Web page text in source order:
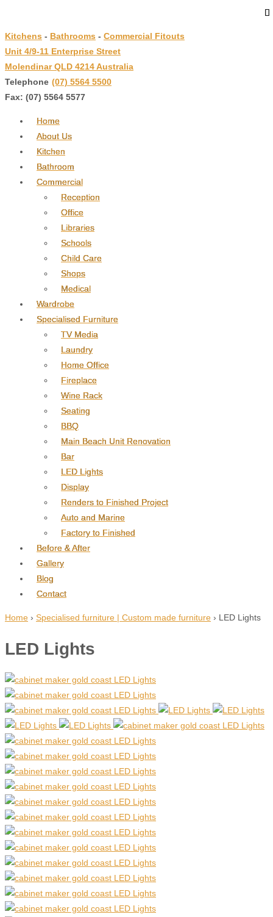
to
Main
Content
Kitchens - Bathrooms - Commercial Fitouts
Unit 4/9-11 Enterprise Street
Molendinar QLD 4214 Australia
Telephone (07) 5564 5500
Fax: (07) 5564 5577
Home
About Us
Kitchen
Bathroom
Commercial
Reception
Office
Libraries
Schools
Child Care
Shops
Medical
Wardrobe
Specialised Furniture
TV Media
Laundry
Home Office
Fireplace
Wine Rack
Seating
BBQ
Main Beach Unit Renovation
Bar
LED Lights
Display
Renders to Finished Project
Auto and Marine
Factory to Finished
Before & After
Gallery
Blog
Contact
Home › Specialised furniture | Custom made furniture › LED Lights
LED Lights